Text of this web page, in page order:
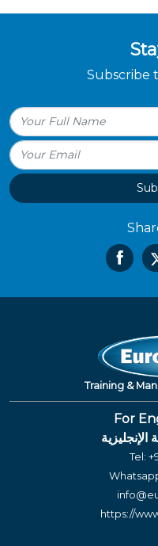
Subscribe
Training &
For
الإنجليزية
Tel:
https://